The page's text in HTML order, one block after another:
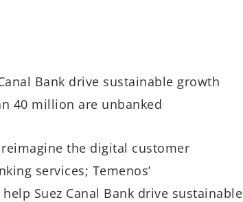
Bank drive sustainable growth
40 million are unbanked
the digital customer
services; Temenos’
Suez Canal Bank drive sustainable